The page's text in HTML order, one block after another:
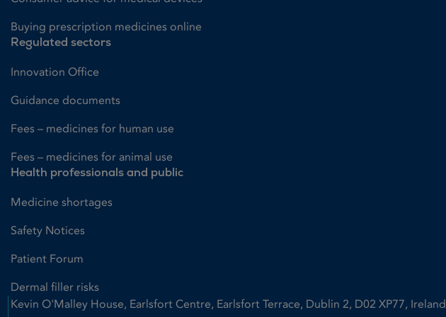
Buying prescription medicines online
Regulated sectors
Innovation Office
Guidance documents
Fees – medicines for human use
Fees – medicines for animal use
Health professionals and public
Medicine shortages
Safety Notices
Patient Forum
Dermal filler risks
Kevin O'Malley House, Earlsfort Centre, Earlsfort Terrace, Dublin 2, D02 XP77, Ireland